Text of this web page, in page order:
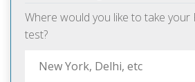
Where would you like to take your
test?